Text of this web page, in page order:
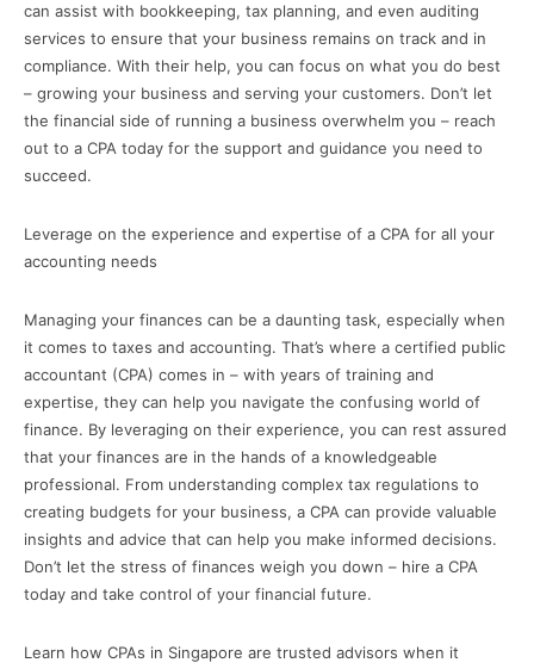
can assist with bookkeeping, tax planning, and even auditing
services to ensure that your business remains on track and in
compliance. With their help, you can focus on what you do best
– growing your business and serving your customers. Don’t let
the financial side of running a business overwhelm you – reach
out to a CPA today for the support and guidance you need to
succeed.
Leverage on the experience and expertise of a CPA for all your
accounting needs
Managing your finances can be a daunting task, especially when
it comes to taxes and accounting. That’s where a certified public
accountant (CPA) comes in – with years of training and
expertise, they can help you navigate the confusing world of
finance. By leveraging on their experience, you can rest assured
that your finances are in the hands of a knowledgeable
professional. From understanding complex tax regulations to
creating budgets for your business, a CPA can provide valuable
insights and advice that can help you make informed decisions.
Don’t let the stress of finances weigh you down – hire a CPA
today and take control of your financial future.
Learn how CPAs in Singapore are trusted advisors when it